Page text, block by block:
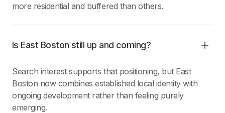
more residential and buffered than others.
Is East Boston still up and coming?
Search interest supports that positioning, but East
Boston now combines established local identity with
ongoing development rather than feeling purely
emerging.